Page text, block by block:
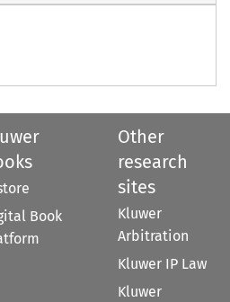
Book
Other
research
sites
Kluwer
Arbitration
Kluwer IP Law
Kluwer